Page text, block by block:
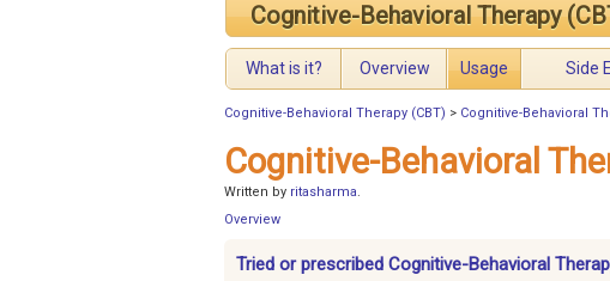
Cognitive-Behavioral Therapy
What is it? Overview Usage Side
Cognitive-Behavioral Therapy (CBT) > Cognitive-Behavioral
Cognitive-Behavioral
Written by ritasharma.
Overview
Tried or prescribed Cognitive-Behavioral